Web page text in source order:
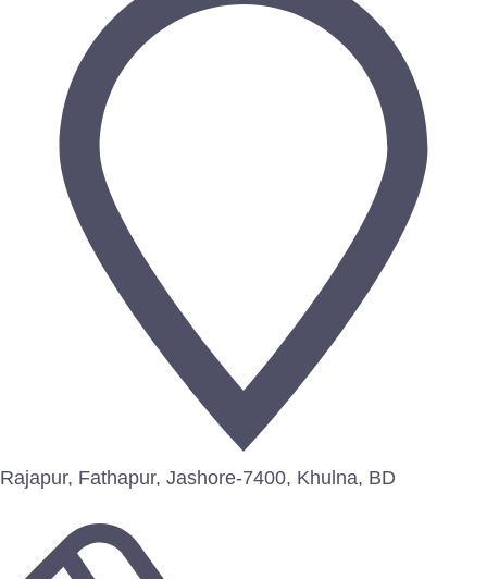
Rajapur, Fathapur, Jashore-7400, Khulna, BD